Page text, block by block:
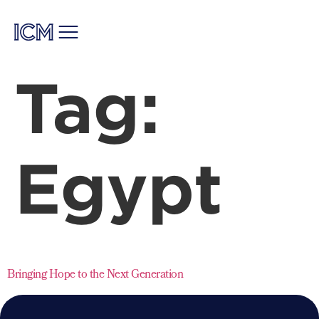
Tag:
Egypt
Bringing Hope to the Next Generation